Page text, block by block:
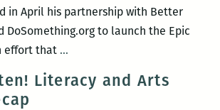
in April his partnership with Better
DoSomething.org to launch the Epic
effort that …
collect
Literacy and Arts